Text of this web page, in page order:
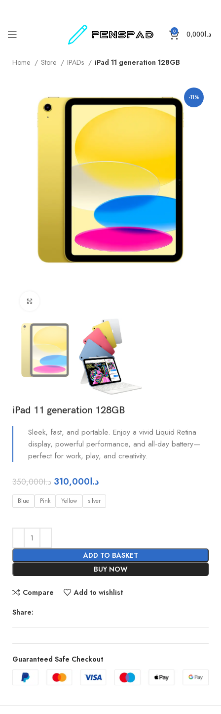
0 د.ا 0,000
Home Store IPADs iPad 11 generation 128GB
-11%
iPad 11 generation 128GB
Sleek, fast, and portable. Enjoy a vivid Liquid Retina
display, powerful performance, and all-day battery—
perfect for work, play, and creativity.
د.ا350,000 د.ا310,000
Blue Pink Yellow silver
ADD TO BASKET
BUY NOW
Compare Add to wishlist
Share:
Guaranteed Safe Checkout